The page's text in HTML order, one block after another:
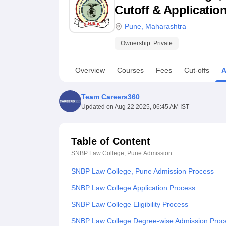
UPES ReviewsMIT Manipal ReviewsMAHE ReviewsVIT
Cutoff &
Pune Maharashtra
Ownership: Private
Overview Courses Fees Cut-offs
Team Careers360
Updated on Aug 22 2025, 06:45 AM IST
Table of Content
SNBP Law College, Pune Admission
SNBP Law College, Pune Admission Process
SNBP Law College Application Process
SNBP Law College Eligibility Process
SNBP Law College Degree-wise Admission